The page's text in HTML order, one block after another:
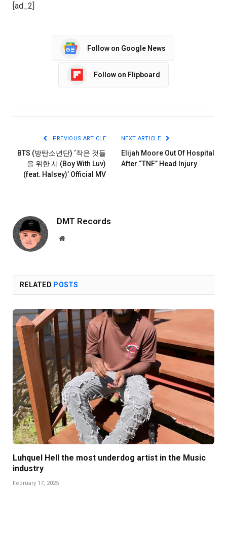
[ad_2]
Follow on Google News
Follow on Flipboard
PREVIOUS ARTICLE
BTS (방탄소년단) ‘작은 것들
을 위한 시 (Boy With Luv)
(feat. Halsey)’ Official MV
NEXT ARTICLE
Elijah Moore Out Of Hospital
After “TNF” Head Injury
DMT Records
Website
RELATED POSTS
Luhquel Hell the most underdog artist in the Music
industry
February 17, 2025